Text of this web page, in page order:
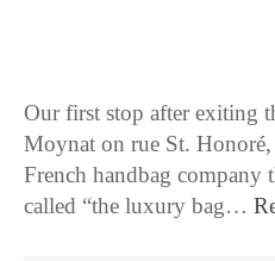
Our first stop after exiting
Moynat on rue St.
French handbag company
called “the luxury bag…